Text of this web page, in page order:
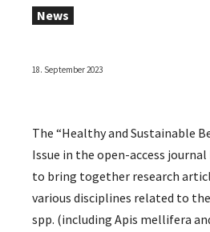
News
18. September 2023
The “Healthy and Sustainable
Issue in the open-access
to bring together research
various disciplines related to
spp. (including Apis mellifera